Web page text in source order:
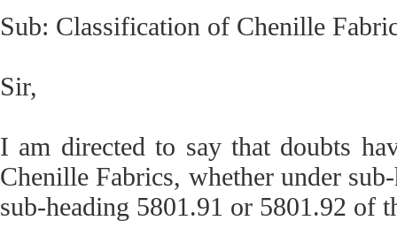
Sub: Classification of Chenille
Sir,
I am directed to say that doubts
Chenille Fabrics, whether under
sub-heading 5801.91 or 5801.92 of